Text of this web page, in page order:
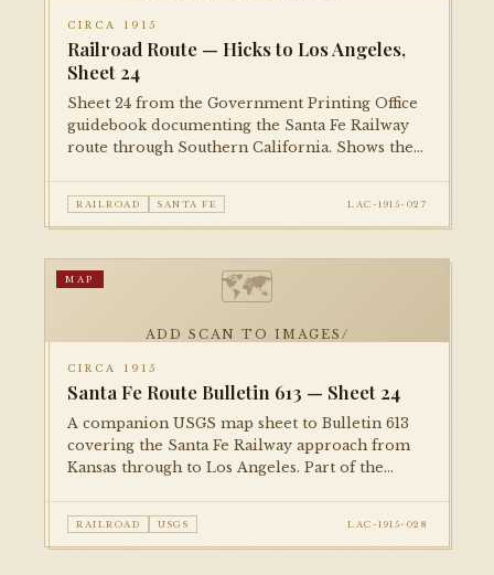
CIRCA 1915
Railroad Route — Hicks to Los Angeles,
Sheet 24
Sheet 24 from the Government Printing Office
guidebook documenting the Santa Fe Railway
route through Southern California. Shows the
RAILROAD SANTA FE LAC-1915-027
🗺
ADD SCAN TO IMAGES/
MAP
CIRCA 1915
Santa Fe Route Bulletin 613 — Sheet 24
A companion USGS map sheet to Bulletin 613
covering the Santa Fe Railway approach from
Kansas through to Los Angeles. Part of the
during the Progressive Era.
RAILROAD USGS LAC-1915-028